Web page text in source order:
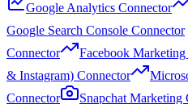
Google Analytics Connector
Google Search Console Connector
Connector
Facebook
& Instagram) Connector
Connector
Snapchat Marketing